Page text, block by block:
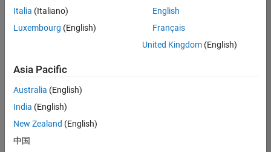
Senior C++ - Software Engineer
Senior C++ -
Engineer
Experienced
C++ Software Engineer
C++ Software
Engineer
Product
Italia (Italiano)
Luxembourg (English)
English
Français
United Kingdom(English)
Asia Pacific
Australia (English)
India (English)
New Zealand (English)
中国